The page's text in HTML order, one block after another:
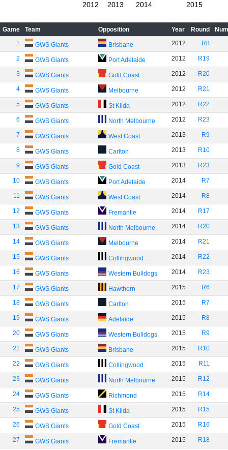
2012 2013 2014 2015
Game Team Opposition Year Round
1
GWS Giants Brisbane 2012 R8
2 GWS Giants Port Adelaide 2012 R19
3 GWS Giants Gold Coast 2012 R20
4 GWS Giants Melbourne 2012 R21
5 GWS Giants St Kilda 2012 R22
6 GWS Giants North Melbourne 2012 R23
7 GWS Giants West Coast 2013 R9
8 GWS Giants Carlton 2013 R10
9 GWS Giants Gold Coast 2013 R23
10 GWS Giants Port Adelaide 2014 R7
11 GWS Giants West Coast 2014 R8
12 GWS Giants Fremantle 2014 R17
13 GWS Giants North Melbourne 2014 R20
14 GWS Giants Melbourne 2014 R21
15 GWS Giants Collingwood 2014 R22
16 GWS Giants Western Bulldogs 2014 R23
17 GWS Giants Hawthorn 2015 R6
18 GWS Giants Carlton 2015 R7
19 GWS Giants Adelaide 2015 R8
20 GWS Giants Western Bulldogs 2015 R9
21 GWS Giants Brisbane 2015 R10
22 GWS Giants Collingwood 2015 R11
23 GWS Giants North Melbourne 2015 R12
24 GWS Giants Richmond 2015 R14
25 GWS Giants St Kilda 2015 R15
26 GWS Giants Gold Coast 2015 R16
27 GWS Giants Fremantle 2015 R18